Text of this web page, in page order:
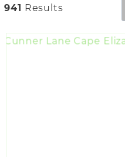
941 Results